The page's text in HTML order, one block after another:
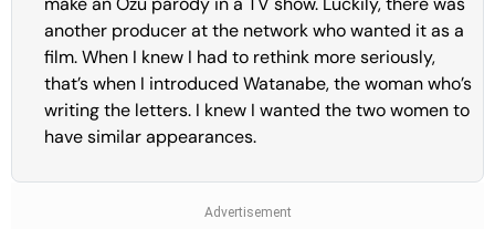
another producer at the network who wanted it as a
film. When I knew I had to rethink more seriously,
that’s when I introduced Watanabe, the woman who’s
writing the letters. I knew I wanted the two women to
have similar appearances.